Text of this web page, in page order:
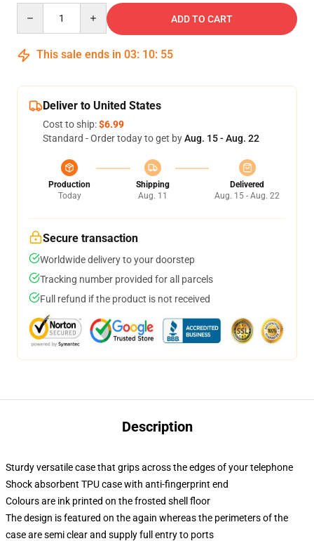
ADD TO CART
This sale ends in 03: 10: 54
Deliver to United States
Cost to ship:$6.99
Standard - Order today to get byAug. 15 - Aug. 22
Production
Today
Shipping
Aug. 11
Delivered
Aug. 15 - Aug. 22
Secure transaction
Worldwide delivery to your doorstep
Tracking number provided for all parcels
Full refund if the product is not received
Description
Sturdy versatile case that grips across the edges of your telephone
Shock absorbent TPU case with anti-fingerprint end
Colours are ink printed on the frosted shell floor
The design is featured on the again whereas the perimeters of the
case are semi clear and supply full entry to ports